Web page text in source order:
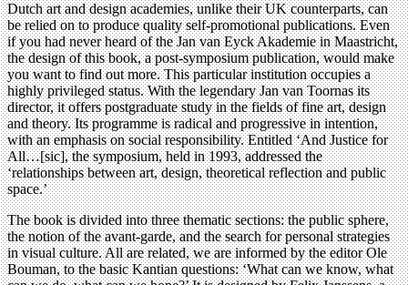
Dutch art and design academies, unlike their UK counterparts, can
be relied on to produce quality self-promotional publications. Even
if you had never heard of the Jan van Eyck Akademie in Maastricht,
the design of this book, a post-symposium publication, would make
you want to find out more. This particular institution occupies a
highly privileged status. With the legendary Jan van Toornas its
director, it offers postgraduate study in the fields of fine art, design
and theory. Its programme is radical and progressive in intention,
with an emphasis on social responsibility. Entitled ‘And Justice for
All…[sic], the symposium, held in 1993, addressed the
‘relationships between art, design, theoretical reflection and public
space.’
The book is divided into three thematic sections: the public sphere,
the notion of the avant-garde, and the search for personal strategies
in visual culture. All are related, we are informed by the editor Ole
Bouman, to the basic Kantian questions: ‘What can we know, what